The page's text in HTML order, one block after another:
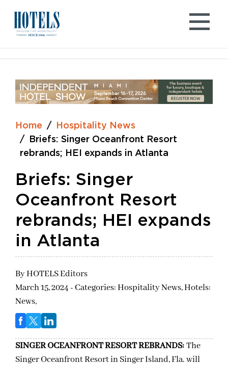
content
Home
Hospitality News
Briefs: Singer Oceanfront Resort
rebrands; HEI expands in Atlanta
Briefs: Singer
Oceanfront Resort
rebrands; HEI expands
in Atlanta
ByHOTELS Editors
March 15, 2024 - Categories:Hospitality News,Hotels:
News,
SINGER OCEANFRONT RESORT REBRANDS:The
Singer Oceanfront Resort in Singer Island, Fla. will